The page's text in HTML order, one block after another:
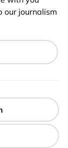
our journalism